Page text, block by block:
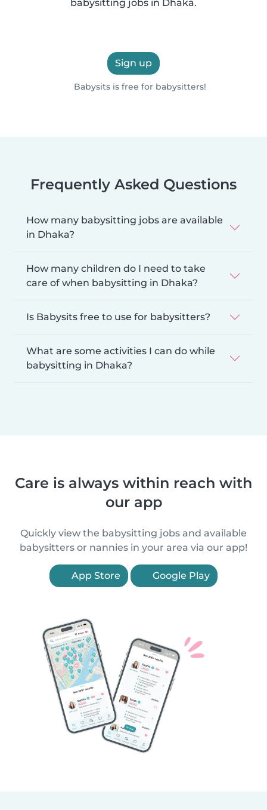
babysitting jobs in Dhaka.
Sign up
Babysits is free for babysitters!
Frequently Asked Questions
How many babysitting jobs are available
in Dhaka?
How many children do I need to take
care of when babysitting in Dhaka?
Is Babysits free to use for babysitters?
What are some activities I can do while
babysitting in Dhaka?
Care is always within reach with
our app
Quickly view the babysitting jobs and available
babysitters or nannies in your area via our app!
App Store Google Play